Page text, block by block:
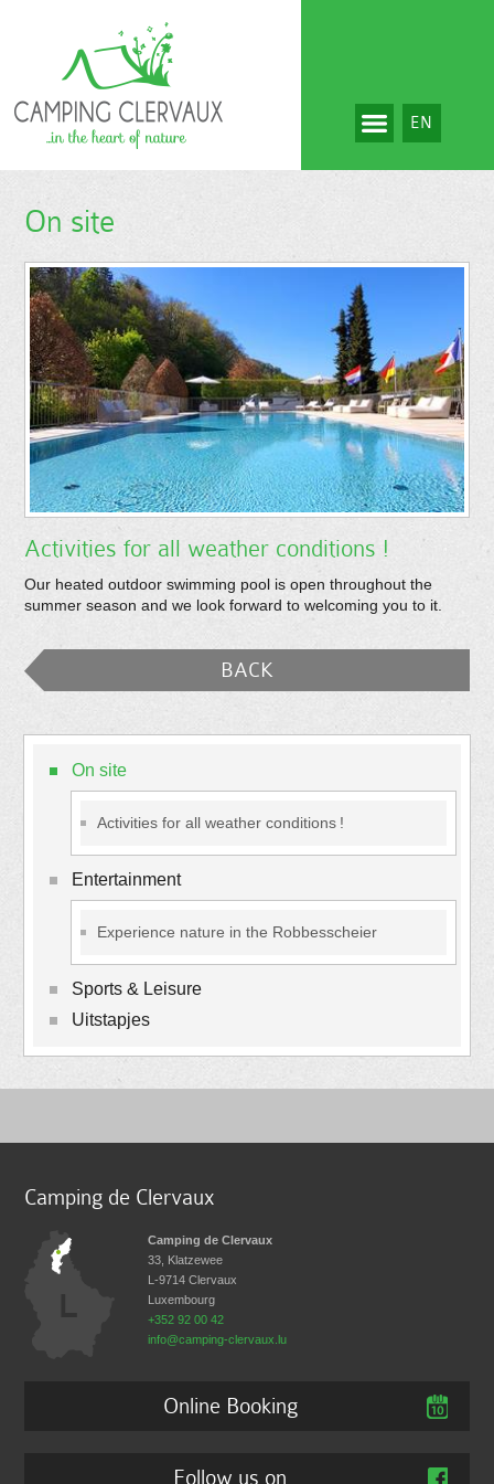
EN
On site
Activities for all weather conditions !
Our heated outdoor swimming pool is open throughout the
summer season and we look forward to welcoming you to it.
BACK
On site
Activities for all weather conditions !
Entertainment
Experience nature in the Robbesscheier
Sports & Leisure
Uitstapjes
Camping de Clervaux
Camping de Clervaux
33, Klatzewee
L-9714 Clervaux
Luxembourg
+352 92 00 42
info@camping-clervaux.lu
Online Booking
Follow us on